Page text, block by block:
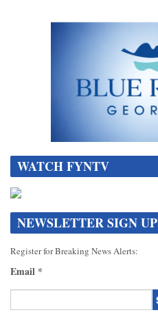
WATCH FYNTV
NEWSLETTER SIGN UP
Register for Breaking News Alerts:
Email *